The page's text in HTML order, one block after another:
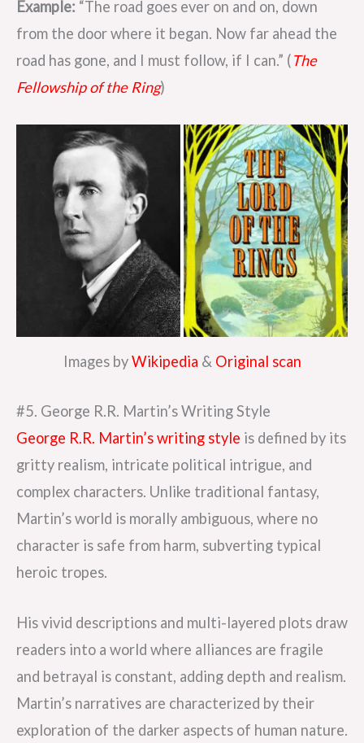
Example: “The road goes ever on and on, down
from the door where it began. Now far ahead the
road has gone, and I must follow, if I can.” (The
Fellowship of the Ring)
Images byWikipedia & Original scan
#5. George R.R. Martin’s Writing Style
George R.R. Martin’s writing style is defined by its
gritty realism, intricate political intrigue, and
complex characters. Unlike traditional fantasy,
Martin’s world is morally ambiguous, where no
character is safe from harm, subverting typical
heroic tropes.
His vivid descriptions and multi-layered plots draw
readers into a world where alliances are fragile
and betrayal is constant, adding depth and realism.
Martin’s narratives are characterized by their
exploration of the darker aspects of human nature.